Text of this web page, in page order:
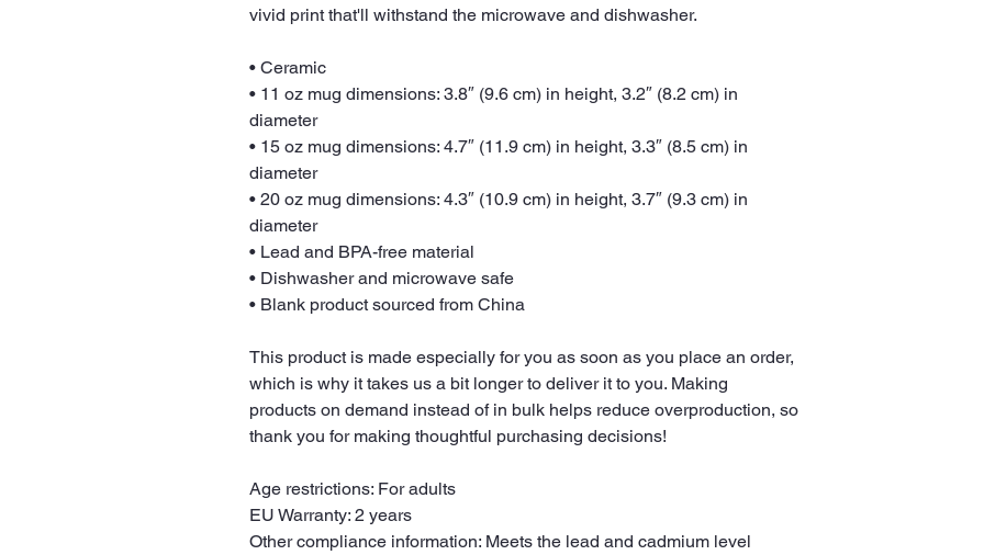
vivid print that'll withstand the microwave and dishwasher.
• Ceramic
• 11 oz mug dimensions: 3.8″ (9.6 cm) in height, 3.2″ (8.2 cm) in
diameter
• 15 oz mug dimensions: 4.7″ (11.9 cm) in height, 3.3″ (8.5 cm) in
diameter
• 20 oz mug dimensions: 4.3″ (10.9 cm) in height, 3.7″ (9.3 cm) in
diameter
• Lead and BPA-free material
• Dishwasher and microwave safe
• Blank product sourced from China
This product is made especially for you as soon as you place an order,
which is why it takes us a bit longer to deliver it to you. Making
products on demand instead of in bulk helps reduce overproduction, so
thank you for making thoughtful purchasing decisions!
Age restrictions: For adults
EU Warranty: 2 years
Other compliance information: Meets the lead and cadmium level